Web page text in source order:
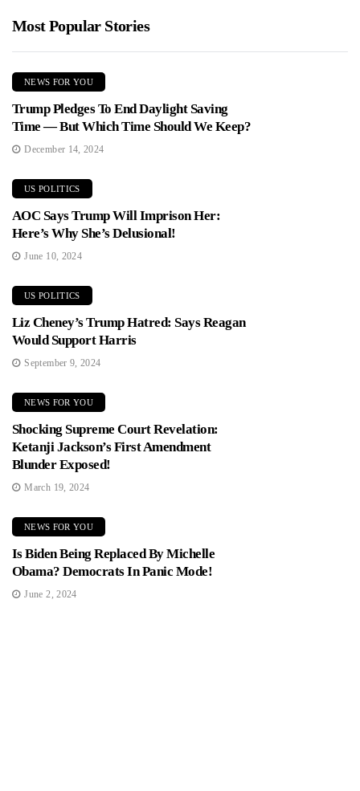
Most Popular Stories
NEWS FOR YOU
Trump Pledges To End Daylight Saving
Time — But Which Time Should We Keep?
December 14, 2024
US POLITICS
AOC Says Trump Will Imprison Her:
Here’s Why She’s Delusional!
June 10, 2024
US POLITICS
Liz Cheney’s Trump Hatred: Says Reagan
Would Support Harris
September 9, 2024
NEWS FOR YOU
Shocking Supreme Court Revelation:
Ketanji Jackson’s First Amendment
Blunder Exposed!
March 19, 2024
NEWS FOR YOU
Is Biden Being Replaced By Michelle
Obama? Democrats In Panic Mode!
June 2, 2024